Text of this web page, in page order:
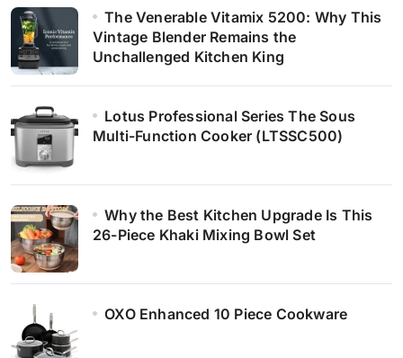
The Venerable Vitamix 5200: Why This
Vintage Blender Remains the
Unchallenged Kitchen King
Lotus Professional Series The Sous
Multi-Function Cooker (LTSSC500)
Why the Best Kitchen Upgrade Is This
26-Piece Khaki Mixing Bowl Set
OXO Enhanced 10 Piece Cookware